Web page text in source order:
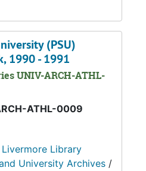
(PSU)
1990 - 1991
UNIV-ARCH-ATHL-
ATHL-0009
Library
University Archives /